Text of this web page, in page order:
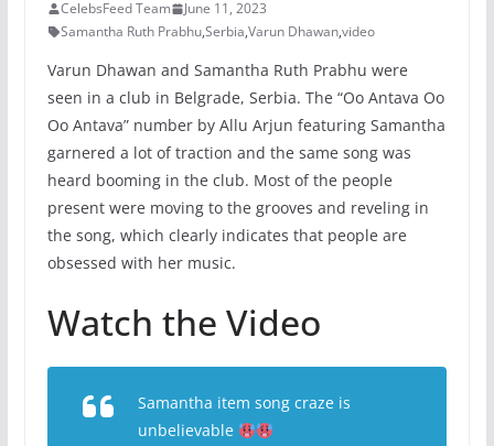
CelebsFeed Team
June 11, 2023
Samantha Ruth Prabhu,Serbia,Varun Dhawan,video
Varun Dhawan and Samantha Ruth Prabhu were
seen in a club in Belgrade, Serbia. The “Oo Antava Oo
Oo Antava” number by Allu Arjun featuring Samantha
garnered a lot of traction and the same song was
heard booming in the club. Most of the people
present were moving to the grooves and reveling in
the song, which clearly indicates that people are
obsessed with her music.
Watch the Video
Samantha item song craze is
unbelievable